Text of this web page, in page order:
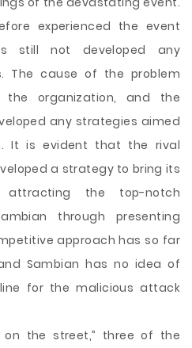
experienced the event
still not developed any
The cause of the problem
organization, and the
any strategies aimed
It is evident that the rival
a strategy to bring its
the top-notch
through presenting
approach has so far
Sambian has no idea of
for the malicious attack
the street,” three of the